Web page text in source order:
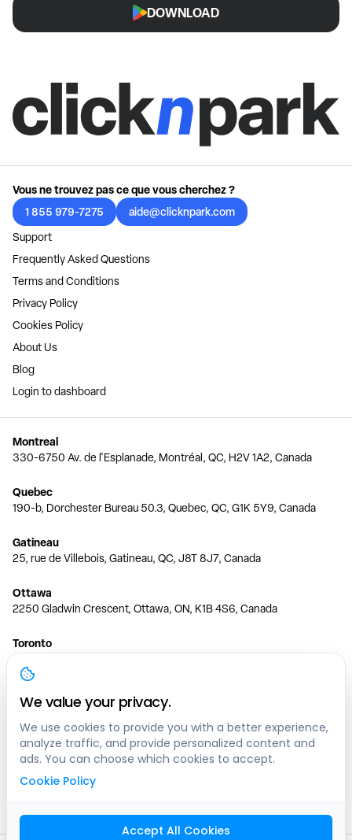
DOWNLOAD
Vous ne trouvez pas ce que vous cherchez ?
1 855 979-7275
aide@clicknpark.com
Support
Frequently Asked Questions
Terms and Conditions
Privacy Policy
Cookies Policy
About Us
Blog
Login to dashboard
Montreal
330-6750 Av. de l'Esplanade, Montréal, QC, H2V 1A2, Canada
Quebec
190-b, Dorchester Bureau 50.3, Quebec, QC, G1K 5Y9, Canada
Gatineau
25, rue de Villebois, Gatineau, QC, J8T 8J7, Canada
Ottawa
2250 Gladwin Crescent, Ottawa, ON, K1B 4S6, Canada
Toronto
150 Ferrand Dr, 6th Floor, Toronto, ON, M3C 3E5, Canada
Vancouver
1200 W 73rd Ave #1415, Vancouver, BC, V6P 6G5, Canada
Calgary
444 5 Ave SW #400 Calgary, AB, T2P 2T8, Canada
We value your privacy.
We use cookies to provide you with a better experience,
analyze traffic, and provide personalized content and
ads. You can choose which cookies to accept.
Cookie Policy
Accept All Cookies